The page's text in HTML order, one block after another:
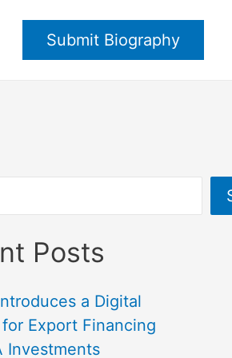
Submit Biography
Posts
a Digital
Export Financing
Investments